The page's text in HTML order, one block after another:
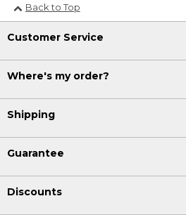
Back to Top
Customer Service
Where's my order?
Shipping
Guarantee
Discounts